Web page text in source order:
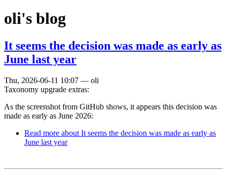
oli's blog
It seems the decision was made as early as
June last year
Thu, 2026-06-11 10:07 — oli
Taxonomy upgrade extras:
As the screenshot from GitHub shows, it appears this decision was
made as early as June 2026:
Read more about It seems the decision was made as early as
June last year